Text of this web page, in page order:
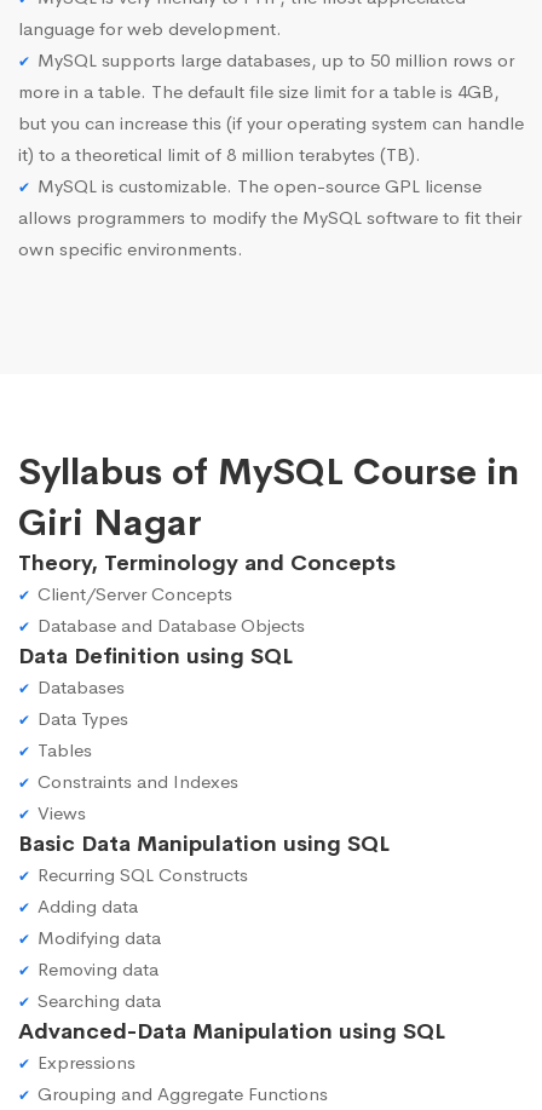
language for web development.
MySQL supports large databases, up to 50 million rows or
more in a table. The default file size limit for a table is 4GB,
but you can increase this (if your operating system can handle
it) to a theoretical limit of 8 million terabytes (TB).
MySQL is customizable. The open-source GPL license
allows programmers to modify the MySQL software to fit their
own specific environments.
Syllabus of MySQL Course in
Giri Nagar
Theory, Terminology and Concepts
Client/Server Concepts
Database and Database Objects
Data Definition using SQL
Databases
Data Types
Tables
Constraints and Indexes
Views
Basic Data Manipulation using SQL
Recurring SQL Constructs
Adding data
Modifying data
Removing data
Searching data
Advanced-Data Manipulation using SQL
Expressions
Grouping and Aggregate Functions